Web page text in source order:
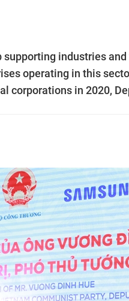
industries
operating in this
corporations in 2020,